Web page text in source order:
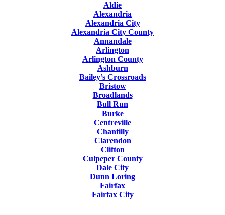
Aldie
Alexandria
Alexandria City
Alexandria City County
Annandale
Arlington
Arlington County
Ashburn
Bailey’s Crossroads
Bristow
Broadlands
Bull Run
Burke
Centreville
Chantilly
Clarendon
Clifton
Culpeper County
Dale City
Dunn Loring
Fairfax
Fairfax City